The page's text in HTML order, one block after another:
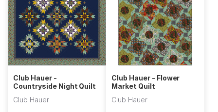
Club Hauer -
Countryside Night Quilt
Club Hauer
Club Hauer - Flower
Market Quilt
Club Hauer